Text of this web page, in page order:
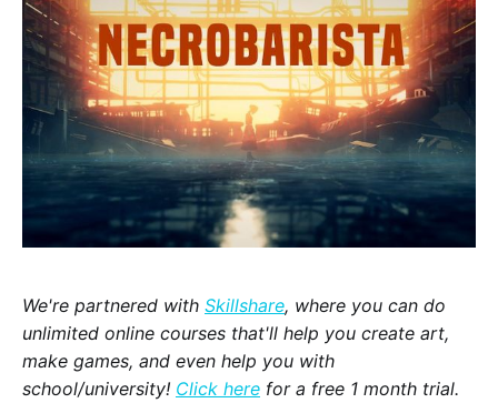
We're partnered with Skillshare, where you can do
unlimited online courses that'll help you create art,
make games, and even help you with
school/university! Click here for a free 1 month trial.